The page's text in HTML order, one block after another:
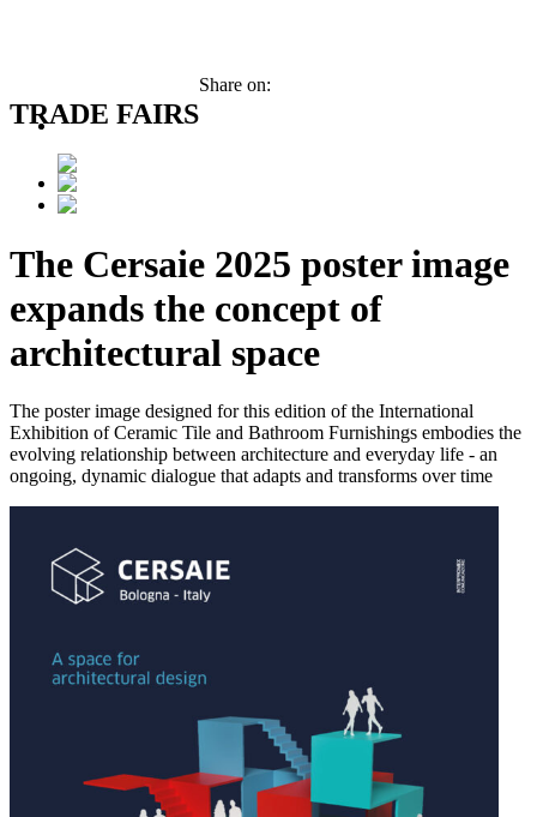
TRADE FAIRS
Share on:
The Cersaie 2025 poster image
expands the concept of
architectural space
The poster image designed for this edition of the International
Exhibition of Ceramic Tile and Bathroom Furnishings embodies the
evolving relationship between architecture and everyday life - an
ongoing, dynamic dialogue that adapts and transforms over time